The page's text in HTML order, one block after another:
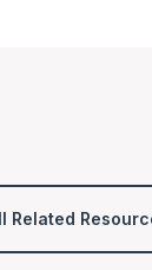
Related